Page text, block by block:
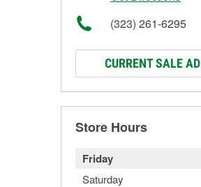
(323) 261-6295
CURRENT SALE AD
Store Hours
Friday
Saturday